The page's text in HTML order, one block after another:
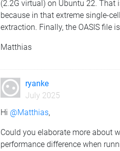
(2.2G virtual) on Ubuntu 22. That
because in that extreme single-
extraction. Finally, the OASIS file
Matthias
ryanke
July 2025
Hi @Matthias,
Could you elaborate more about
performance difference when